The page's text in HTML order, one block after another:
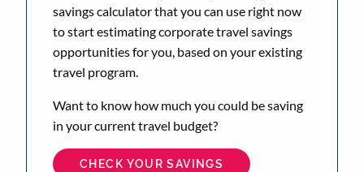
savings calculator that you can use right now
to start estimating corporate travel savings
opportunities for you, based on your existing
travel program.
Want to know how much you could be saving
in your current travel budget?
CHECK YOUR SAVINGS